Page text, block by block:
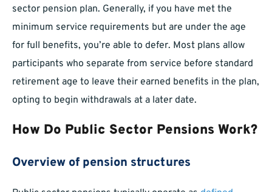
sector pension plan. Generally, if you have met the
minimum service requirements but are under the age
for full benefits, you’re able to defer. Most plans allow
participants who separate from service before standard
retirement age to leave their earned benefits in the plan,
opting to begin withdrawals at a later date.
How Do Public Sector Pensions Work?
Overview of pension structures